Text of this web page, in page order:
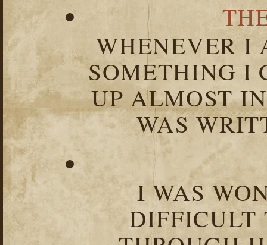
WHENEVER I
SOMETHING I
UP ALMOST
WAS
I WAS
DIFFICULT